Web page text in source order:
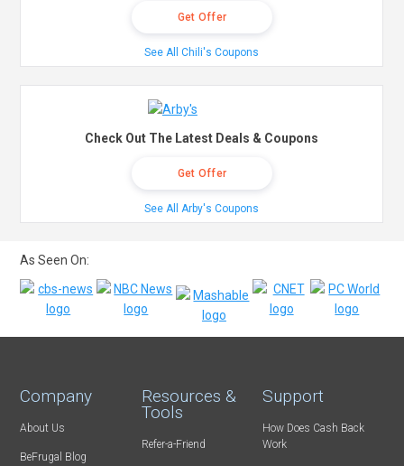
Get Offer
See All Chili's Coupons
Check Out The Latest Deals & Coupons
Get Offer
See All Arby's Coupons
As Seen On:
Company
About Us
BeFrugal Blog
Resources &
Tools
Refer-a-Friend
Support
How Does Cash Back
Work